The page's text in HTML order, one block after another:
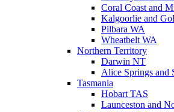
Coral Coast and
Kalgoorlie and
Pilbara WA
Wheatbelt WA
Northern Territory
Darwin NT
Alice Springs and
Tasmania
Hobart TAS
Launceston and